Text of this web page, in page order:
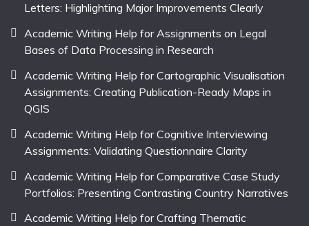
Letters: Highlighting Major Improvements Clearly
Academic Writing Help for Assignments on Legal
Bases of Data Processing in Research
Academic Writing Help for Cartographic Visualisation
Assignments: Creating Publication-Ready Maps in
QGIS
Academic Writing Help for Cognitive Interviewing
Assignments: Validating Questionnaire Clarity
Academic Writing Help for Comparative Case Study
Portfolios: Presenting Contrasting Country Narratives
Academic Writing Help for Crafting Thematic